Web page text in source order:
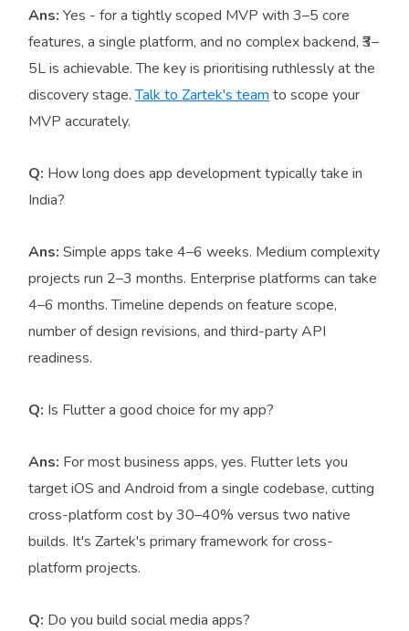
Ans: Yes - for a tightly scoped MVP with 3–5 core
features, a single platform, and no complex backend, ₹3–
5L is achievable. The key is prioritising ruthlessly at the
discovery stage. Talk to Zartek's team to scope your
MVP accurately.
Q: How long does app development typically take in
India?
Ans: Simple apps take 4–6 weeks. Medium complexity
projects run 2–3 months. Enterprise platforms can take
4–6 months. Timeline depends on feature scope,
number of design revisions, and third-party API
readiness.
Q: Is Flutter a good choice for my app?
Ans: For most business apps, yes. Flutter lets you
target iOS and Android from a single codebase, cutting
cross-platform cost by 30–40% versus two native
builds. It's Zartek's primary framework for cross-
platform projects.
Q: Do you build social media apps?